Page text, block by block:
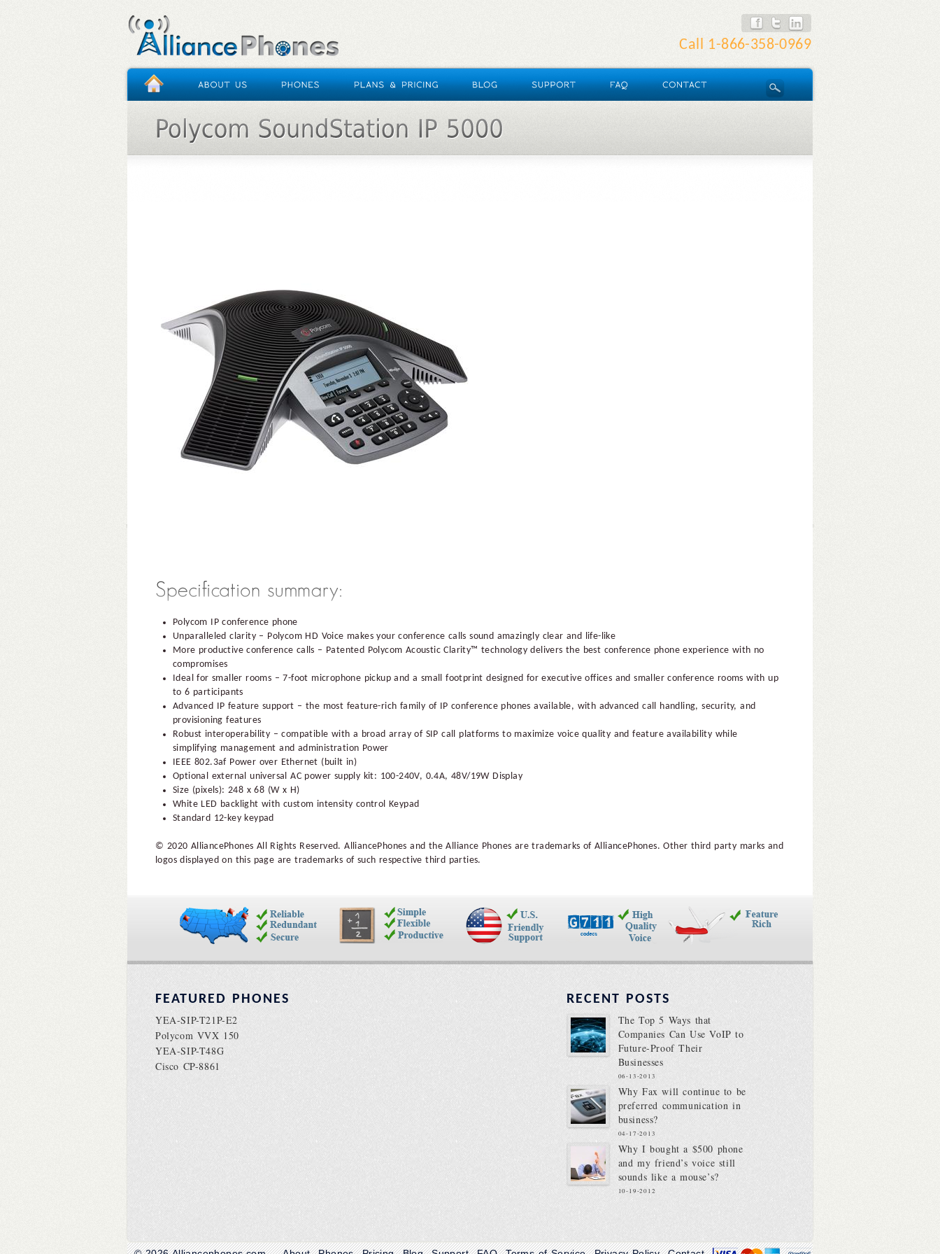
Call 1-866-358-0969
Polycom IP conference phone
Unparalleled clarity – Polycom HD Voice makes your conference calls sound amazingly clear and life-like
More productive conference calls – Patented Polycom Acoustic Clarity™ technology delivers the best conference phone experience with no
compromises
Ideal for smaller rooms – 7-foot microphone pickup and a small footprint designed for executive offices and smaller conference rooms with up
to 6 participants
Advanced IP feature support – the most feature-rich family of IP conference phones available, with advanced call handling, security, and
provisioning features
Robust interoperability – compatible with a broad array of SIP call platforms to maximize voice quality and feature availability while
simplifying management and administration Power
IEEE 802.3af Power over Ethernet (built in)
Optional external universal AC power supply kit: 100-240V, 0.4A, 48V/19W Display
Size (pixels): 248 x 68 (W x H)
White LED backlight with custom intensity control Keypad
Standard 12-key keypad
© 2020 AlliancePhones All Rights Reserved. AlliancePhones and the Alliance Phones are trademarks of AlliancePhones. Other third party marks and
logos displayed on this page are trademarks of such respective third parties.
FEATURED PHONES
YEA-SIP-T21P-E2
Polycom VVX 150
YEA-SIP-T48G
Cisco CP-8861
RECENT POSTS
The Top 5 Ways that
Companies Can Use VoIP to
Future-Proof Their
Businesses
06-13-2013
Why Fax will continue to be
preferred communication in
business?
04-17-2013
Why I bought a $500 phone
and my friend’s voice still
sounds like a mouse’s?
10-19-2012